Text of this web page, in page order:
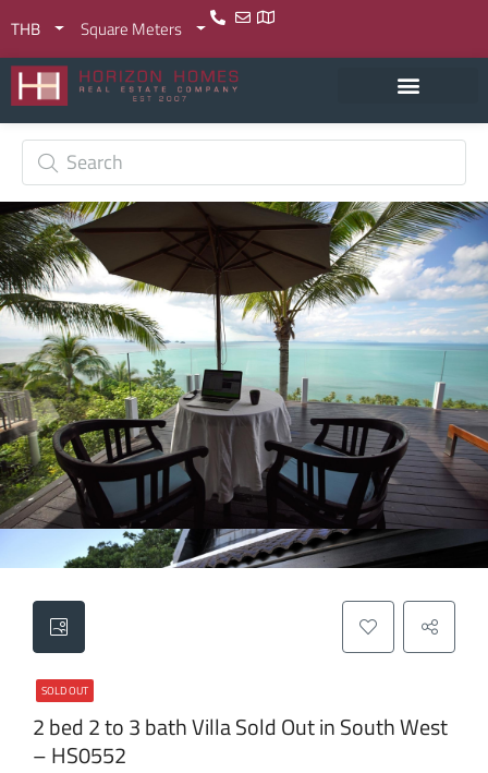
THB Square Meters
SOLD OUT
2 bed 2 to 3 bath Villa Sold Out in South West
– HS0552